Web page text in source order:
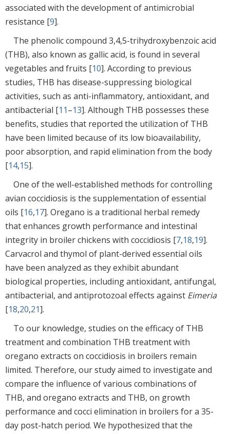
associated with the development of antimicrobial
resistance [9].
The phenolic compound 3,4,5-trihydroxybenzoic acid
(THB), also known as gallic acid, is found in several
vegetables and fruits [10]. According to previous
studies, THB has disease-suppressing biological
activities, such as anti-inflammatory, antioxidant, and
antibacterial [11–13]. Although THB possesses these
benefits, studies that reported the utilization of THB
have been limited because of its low bioavailability,
poor absorption, and rapid elimination from the body
[14,15].
One of the well-established methods for controlling
avian coccidiosis is the supplementation of essential
oils [16,17]. Oregano is a traditional herbal remedy
that enhances growth performance and intestinal
integrity in broiler chickens with coccidiosis [7,18,19].
Carvacrol and thymol of plant-derived essential oils
have been analyzed as they exhibit abundant
biological properties, including antioxidant, antifungal,
antibacterial, and antiprotozoal effects against Eimeria
[18,20,21].
To our knowledge, studies on the efficacy of THB
treatment and combination THB treatment with
oregano extracts on coccidiosis in broilers remain
limited. Therefore, our study aimed to investigate and
compare the influence of various combinations of
THB, and oregano extracts and THB, on growth
performance and cocci elimination in broilers for a 35-
day post-hatch period. We hypothesized that the